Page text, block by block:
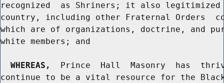
recognized  as Shriners; it also
country, including other Fraternal Orders
which are of organizations, doctrine, and
white members; and
WHEREAS,
Prince  Hall  Masonry  has
continue to be a vital resource for the